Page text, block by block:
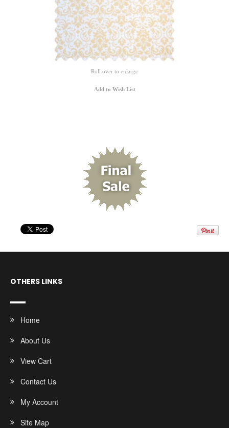
Roll over to enlarge
Add to Wish List
OTHERS LINKS
Home
About Us
View Cart
Contact Us
My Account
Site Map